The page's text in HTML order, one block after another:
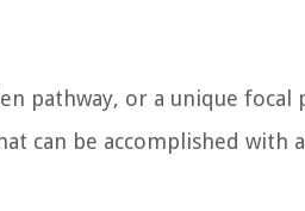
pathway, or a unique focal
can be accomplished with a